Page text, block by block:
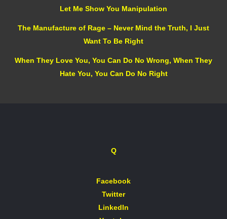
Let Me Show You Manipulation
The Manufacture of Rage – Never Mind the Truth, I Just
Want To Be Right
When They Love You, You Can Do No Wrong, When They
Hate You, You Can Do No Right
Q
Facebook
Twitter
LinkedIn